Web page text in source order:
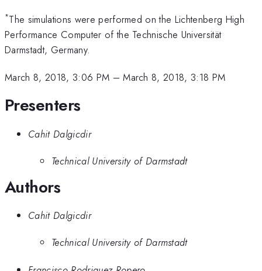
*The simulations were performed on the Lichtenberg High
Performance Computer of the Technische Universität
Darmstadt, Germany.
March 8, 2018, 3:06 PM –March 8, 2018, 3:18 PM
Presenters
Cahit Dalgicdir
Technical University of Darmstadt
Authors
Cahit Dalgicdir
Technical University of Darmstadt